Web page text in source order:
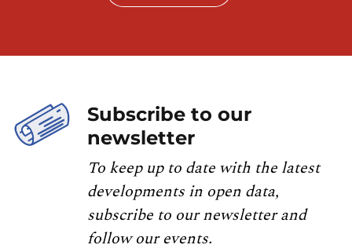
catalog.inspire.geoportail.lu.
Subscribe to our
newsletter
To keep up to date with the latest
developments in open data,
subscribe to our newsletter and
follow our events.